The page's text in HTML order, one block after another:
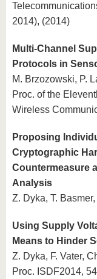
2014), (2014)
Multi-Channel
Protocols in
M. Brzozowski, P.
Proc. of the
Wireless
Proposing
Cryptographic
Countermeasure
Analysis
Z. Dyka, T.
Using Supply
Means to Hinder
Z. Dyka, F. Vater,
Proc. ISDF2014,